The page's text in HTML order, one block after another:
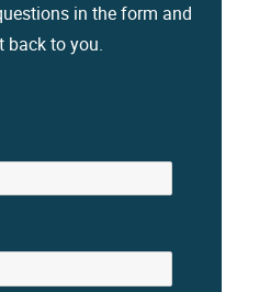
in the form and
back to you.